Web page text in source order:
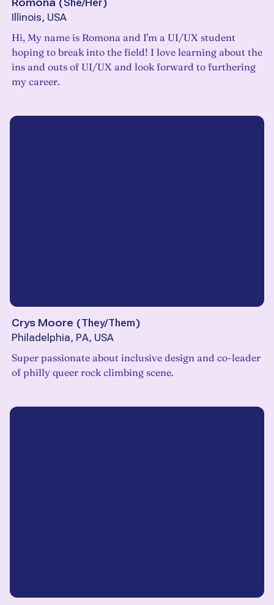
Romona (She/Her)
Illinois, USA
Hi, My name is Romona and I'm a UI/UX student
hoping to break into the field! I love learning about the
ins and outs of UI/UX and look forward to furthering
my career.
Crys Moore (They/Them)
Philadelphia, PA, USA
Super passionate about inclusive design and co-leader
of philly queer rock climbing scene.